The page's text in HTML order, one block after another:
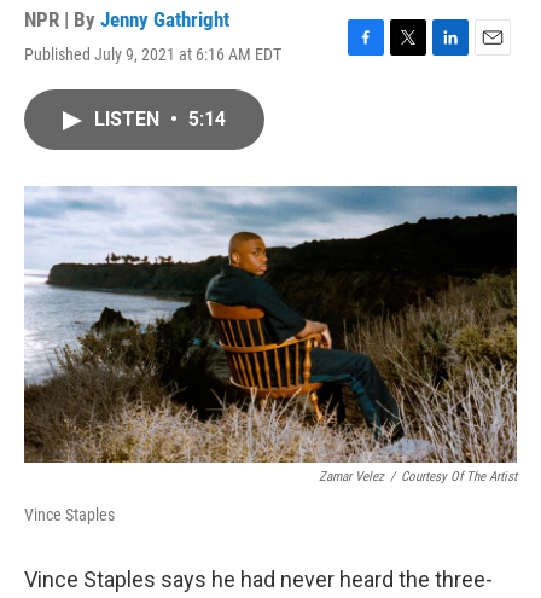
NPR | By Jenny Gathright
Published July 9, 2021 at 6:16 AM EDT
F
o
k
T
r
L
I
n
E
LISTEN • 5:14
Zamar Velez / Courtesy Of The Artist
Vince Staples
Vince Staples says he had never heard the three-